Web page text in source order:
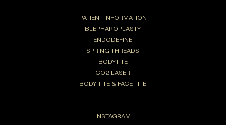
PATIENT INFORMATION
BLEPHAROPLASTY
ENDODEFINE
SPRING THREADS
BODYTITE
CO2 LASER
BODY TITE & FACE TITE
INSTAGRAM